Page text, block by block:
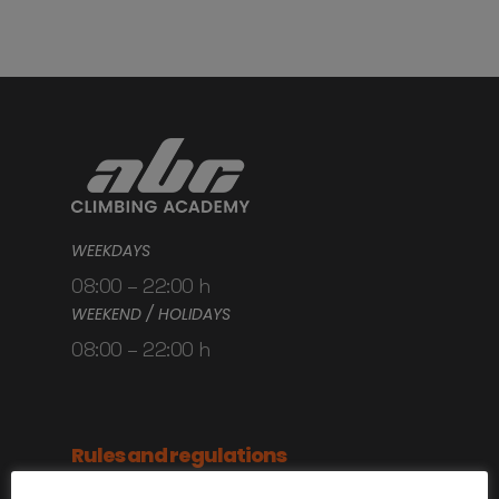
WEEKDAYS
08:00 – 22:00 h
WEEKEND / HOLIDAYS
08:00 – 22:00 h
Rules and regulations